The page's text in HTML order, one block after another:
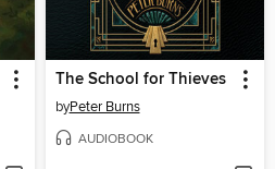
The School for Thieves
byPeter Burns
AUDIOBOOK